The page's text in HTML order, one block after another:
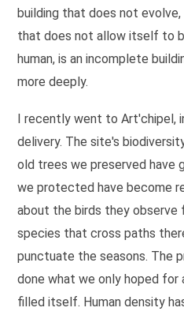
building that does not
that does not allow itself to
human, is an incomplete
more deeply.
I recently went to Art'chipel,
delivery. The site's
old trees we preserved have
we protected have become
about the birds they observe
species that cross paths
punctuate the seasons. The
done what we only hoped for
filled itself. Human density